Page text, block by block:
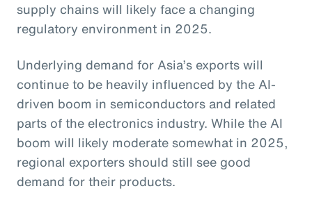
supply chains will likely face a changing
regulatory environment in 2025.
Underlying demand for Asia’s exports will
continue to be heavily influenced by the AI-
driven boom in semiconductors and related
parts of the electronics industry. While the AI
boom will likely moderate somewhat in 2025,
regional exporters should still see good
demand for their products.